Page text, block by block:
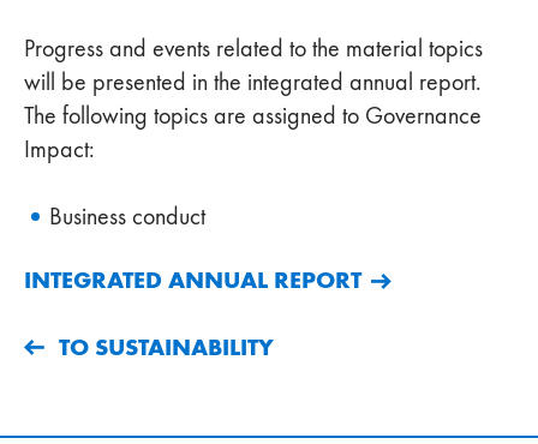
Progress and events related to the material topics
will be presented in the integrated annual report.
The following topics are assigned to Governance
Impact:
Business conduct
INTEGRATED ANNUAL REPORT
TO SUSTAINABILITY